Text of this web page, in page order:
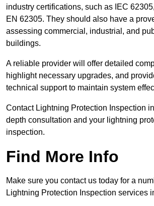
industry certifications, such as IEC
EN 62305. They should also have a
assessing commercial, industrial, and
buildings.
A reliable provider will offer detailed
highlight necessary upgrades, and
technical support to maintain system
Contact Lightning Protection Inspection
depth consultation and your lightning
inspection.
Find More Info
Make sure you contact us today for a
Lightning Protection Inspection services